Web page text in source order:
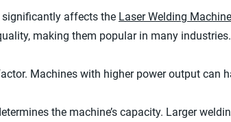
significantly affects the Laser Welding
making them popular in many
Machines with higher power output can
the machine’s capacity. Larger